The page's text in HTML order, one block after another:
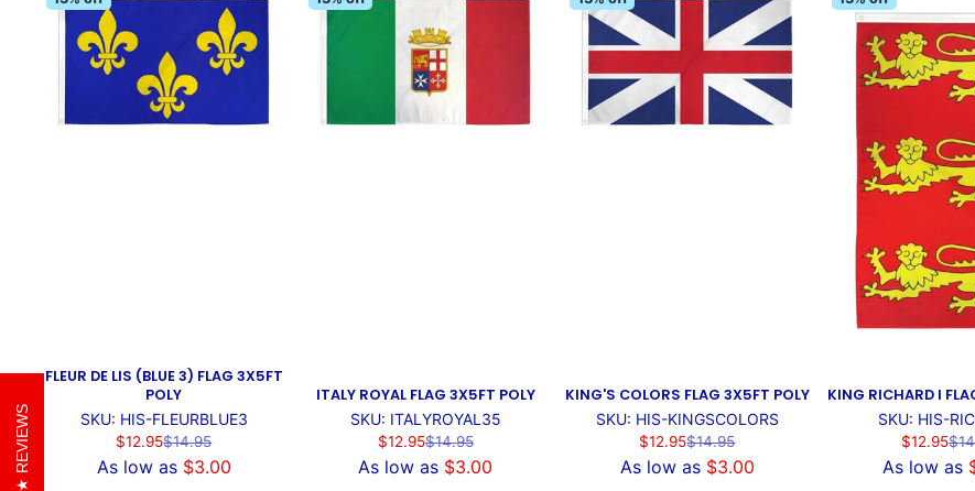
FLEUR DE LIS (BLUE 3) FLAG 3X5FT
POLY
SKU: HIS-FLEURBLUE3
Sale
price
$12.95Regular
price
$14.95
As low as $3.00
ITALY ROYAL FLAG 3X5FT POLY
SKU: ITALYROYAL35
Sale
price
$12.95Regular
price
$14.95
As low as $3.00
KING'S COLORS FLAG 3X5FT POLY
SKU: HIS-KINGSCOLORS
Sale
price
$12.95Regular
price
$14.95
As low as $3.00
KING RICHARD I
SKU: HIS-
Sale
price
$12.95
price
As low as
REVIEWS